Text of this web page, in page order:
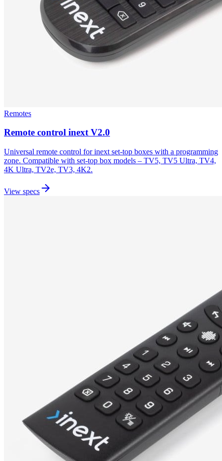
Remotes
Remote control inext V2.0
Universal remote control for inext set-top boxes with a programming
zone. Compatible with set-top box models – TV5, TV5 Ultra, TV4,
4K Ultra, TV2e, TV3, 4K2.
View specs